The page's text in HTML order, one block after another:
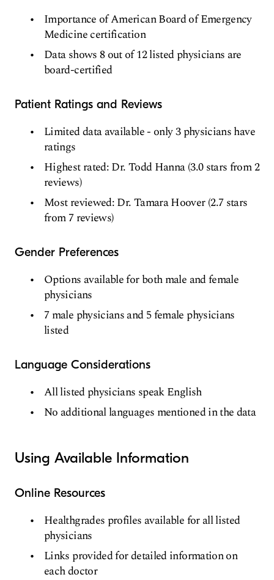
Importance of American Board of Emergency
Medicine certification
Data shows 8 out of 12 listed physicians are
board-certified
Patient Ratings and Reviews
Limited data available - only 3 physicians have
ratings
Highest rated: Dr. Todd Hanna (3.0 stars from 2
reviews)
Most reviewed: Dr. Tamara Hoover (2.7 stars
from 7 reviews)
Gender Preferences
Options available for both male and female
physicians
7 male physicians and 5 female physicians
listed
Language Considerations
All listed physicians speak English
No additional languages mentioned in the data
Using Available Information
Online Resources
Healthgrades profiles available for all listed
physicians
Links provided for detailed information on
each doctor